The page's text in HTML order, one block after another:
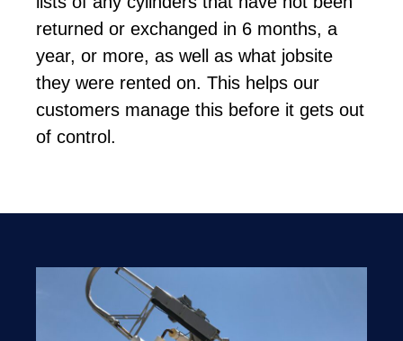
returned or exchanged in 6 months, a
year, or more, as well as what jobsite
they were rented on. This helps our
customers manage this before it gets out
of control.